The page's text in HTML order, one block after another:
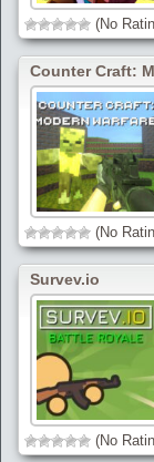
(No
Counter Craft:
(No
Survev.io
(No